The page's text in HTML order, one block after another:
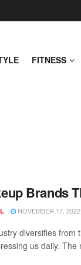
FITNESS
Brands
NOVEMBER 17, 2022
diversifies from
us daily.